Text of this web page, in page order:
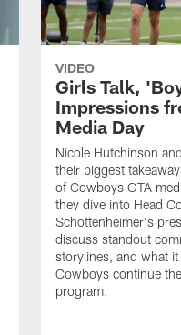
VIDEO
Girls Talk,
Impressions
Media Day
Nicole Hutchinson
their biggest
of Cowboys OTA
they dive into Head
Schottenheimer's
discuss standout
storylines, and what
Cowboys continue
program.